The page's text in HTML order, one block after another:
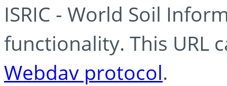
ISRIC - World Soil
functionality. This URL
Webdav protocol.